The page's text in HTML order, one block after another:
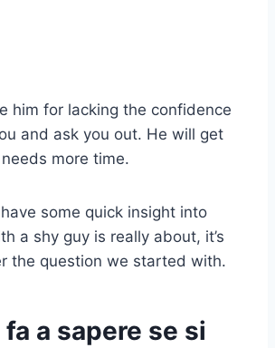
him for lacking the confidence
and ask you out. He will get
more time.
some quick insight into
a shy guy is really about, it’s
the question we started with.
a sapere se si